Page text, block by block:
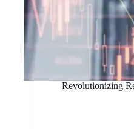
Revolutionizing